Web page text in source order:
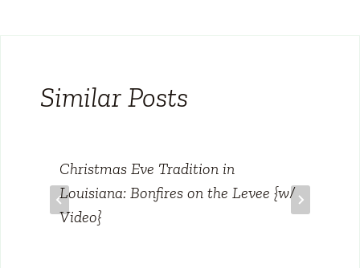
Similar Posts
Christmas Eve Tradition in
Louisiana: Bonfires on the Levee {w/
Video}